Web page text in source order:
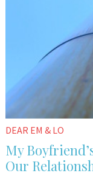
DEAR EM & LO
My
Our